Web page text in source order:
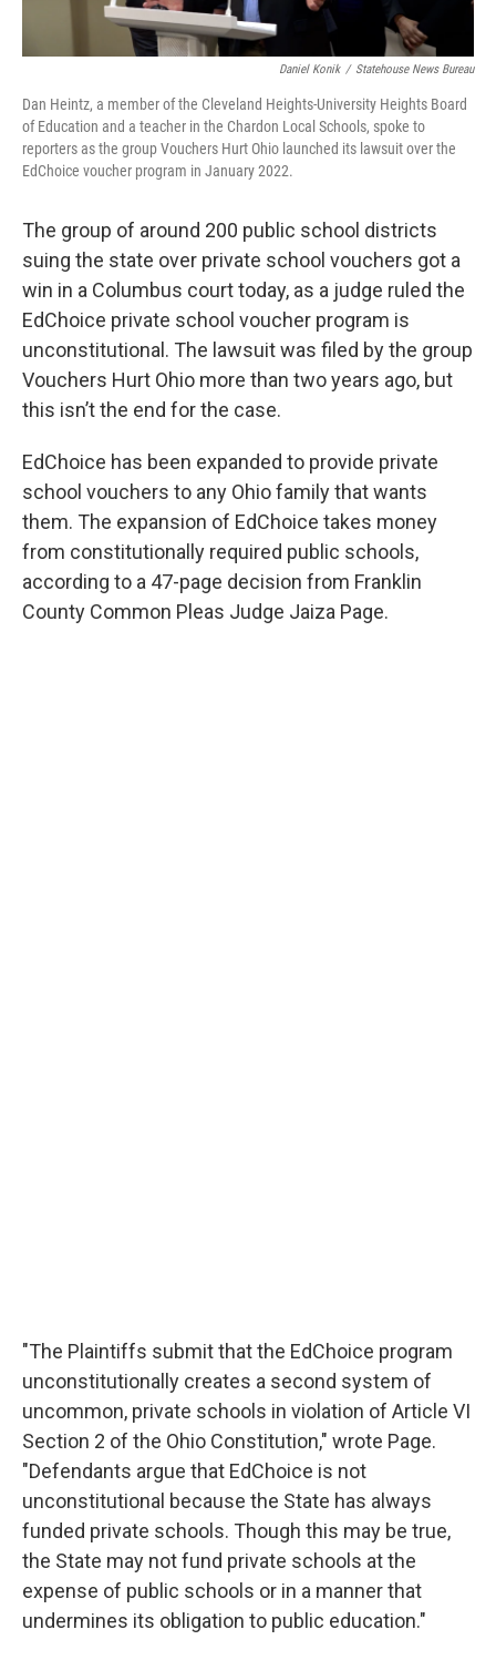
Daniel Konik / Statehouse News Bureau
Dan Heintz, a member of the Cleveland Heights-University Heights Board
of Education and a teacher in the Chardon Local Schools, spoke to
reporters as the group Vouchers Hurt Ohio launched its lawsuit over the
EdChoice voucher program in January 2022.
The group of around 200 public school districts
suing the state over private school vouchers got a
win in a Columbus court today, as a judge ruled the
EdChoice private school voucher program is
unconstitutional. The lawsuit was filed by the group
Vouchers Hurt Ohio more than two years ago, but
this isn’t the end for the case.
EdChoice has been expanded to provide private
school vouchers to any Ohio family that wants
them. The expansion of EdChoice takes money
from constitutionally required public schools,
according to a 47-page decision from Franklin
County Common Pleas Judge Jaiza Page.
"The Plaintiffs submit that the EdChoice program
unconstitutionally creates a second system of
uncommon, private schools in violation of Article VI
Section 2 of the Ohio Constitution," wrote Page.
"Defendants argue that EdChoice is not
unconstitutional because the State has always
funded private schools. Though this may be true,
the State may not fund private schools at the
expense of public schools or in a manner that
undermines its obligation to public education."